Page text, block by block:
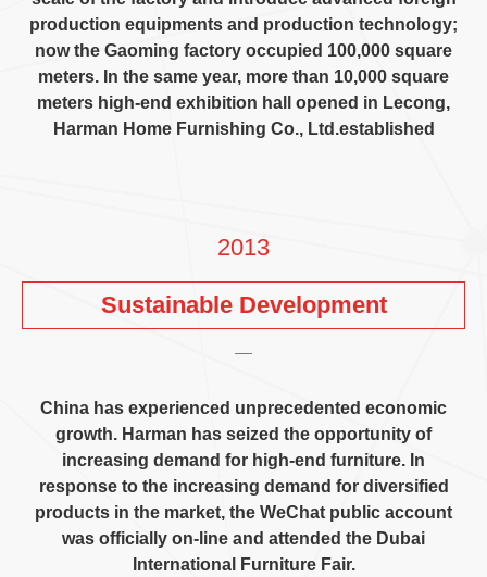
production equipments and production technology;
now the Gaoming factory occupied 100,000 square
meters. In the same year, more than 10,000 square
meters high-end exhibition hall opened in Lecong,
Harman Home Furnishing Co., Ltd.established
2013
Sustainable Development
China has experienced unprecedented economic
growth. Harman has seized the opportunity of
increasing demand for high-end furniture. In
response to the increasing demand for diversified
products in the market, the WeChat public account
was officially on-line and attended the Dubai
International Furniture Fair.